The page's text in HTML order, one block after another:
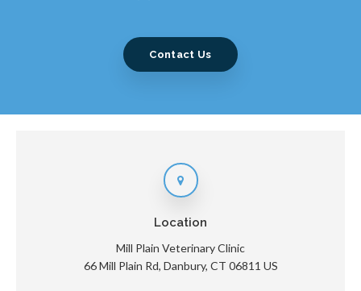
Contact Us
Location
Mill Plain Veterinary Clinic
66 Mill Plain Rd Danbury CT 06811 US